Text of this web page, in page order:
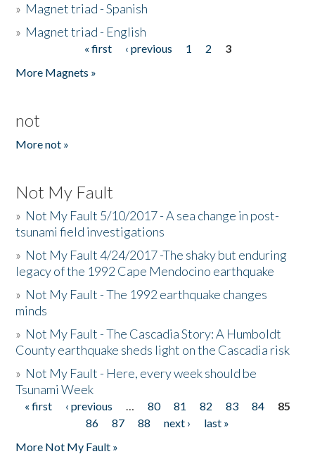
» Magnet triad - Spanish
» Magnet triad - English
« first ‹ previous 1 2
3
More Magnets »
not
More not »
Not My Fault
» Not My Fault 5/10/2017 - A sea change in post-
tsunami field investigations
» Not My Fault 4/24/2017 -The shaky but enduring
legacy of the 1992 Cape Mendocino earthquake
» Not My Fault - The 1992 earthquake changes
minds
» Not My Fault - The Cascadia Story: A Humboldt
County earthquake sheds light on the Cascadia risk
» Not My Fault - Here, every week should be
Tsunami Week
Pages
« first ‹ previous … 80 81 82 83 84
85
86
87 88 next ›
last »
More Not My Fault »